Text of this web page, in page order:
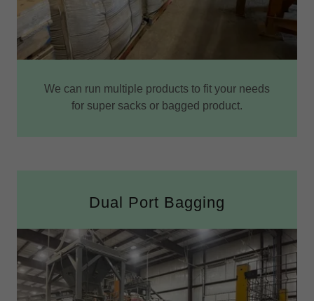
We can run multiple products to fit your needs
for super sacks or bagged product.
Dual Port Bagging